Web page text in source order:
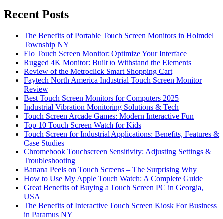
Recent Posts
The Benefits of Portable Touch Screen Monitors in Holmdel
Township NY
Elo Touch Screen Monitor: Optimize Your Interface
Rugged 4K Monitor: Built to Withstand the Elements
Review of the Metroclick Smart Shopping Cart
Faytech North America Industrial Touch Screen Monitor
Review
Best Touch Screen Monitors for Computers 2025
Industrial Vibration Monitoring Solutions & Tech
Touch Screen Arcade Games: Modern Interactive Fun
Top 10 Touch Screen Watch for Kids
Touch Screen for Industrial Applications: Benefits, Features &
Case Studies
Chromebook Touchscreen Sensitivity: Adjusting Settings &
Troubleshooting
Banana Peels on Touch Screens – The Surprising Why
How to Use My Apple Touch Watch: A Complete Guide
Great Benefits of Buying a Touch Screen PC in Georgia,
USA
The Benefits of Interactive Touch Screen Kiosk For Business
in Paramus NY